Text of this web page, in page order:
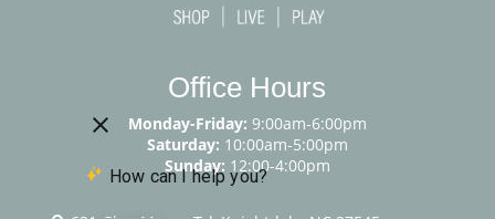
Office Hours
Monday-Friday: 9:00am-6:00pm
Saturday: 10:00am-5:00pm
Sunday: 12:00-4:00pm